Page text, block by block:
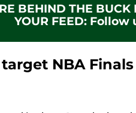
BEHIND THE BUCK
YOUR FEED: Follow
NBA